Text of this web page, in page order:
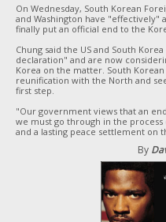
On Wednesday, South Korean
and Washington have "effectively"
finally put an official end to the
Chung said the US and South
declaration" and are now
Korea on the matter. South
reunification with the North and
first step.
"Our government views that an
we must go through in the
and a lasting peace settlement on
By